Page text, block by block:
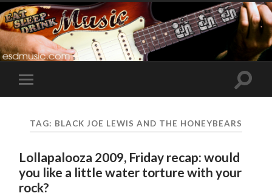
Toggle
mobile
Toggle
TAG: BLACK JOE LEWIS AND THE HONEYBEARS
Lollapalooza 2009, Friday recap: would
you like a little water torture with your
rock?